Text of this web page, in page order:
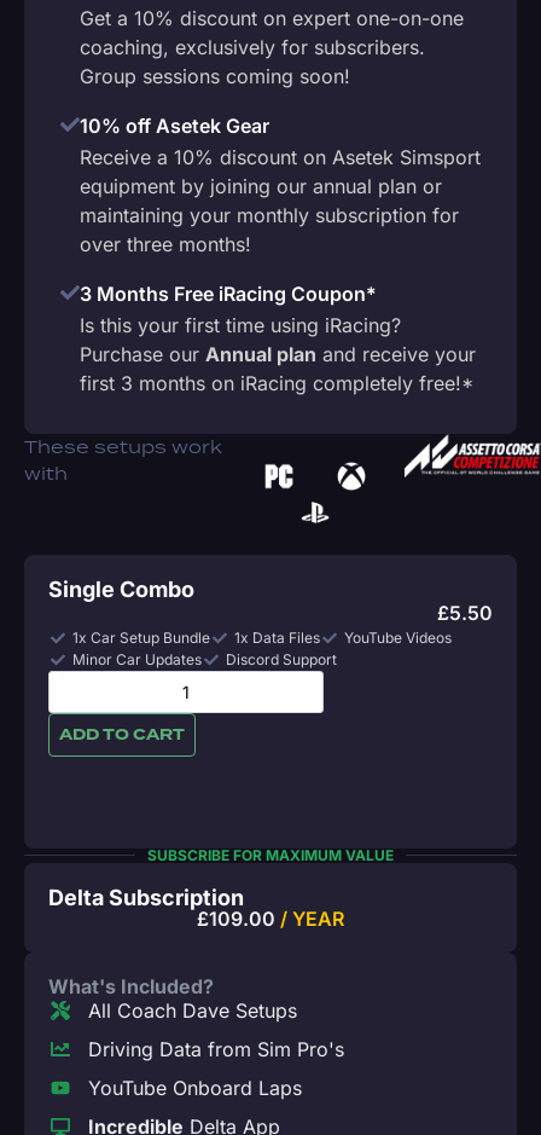
Get a 10% discount on expert one-on-one
coaching, exclusively for subscribers.
Group sessions coming soon!
10% off Asetek Gear
Receive a 10% discount on Asetek Simsport
equipment by joining our annual plan or
maintaining your monthly subscription for
over three months!
3 Months Free iRacing Coupon*
Is this your first time using iRacing?
Purchase our Annual plan and receive your
first 3 months on iRacing completely free!*
These setups work
with
Single Combo
£5.50
1x Car Setup Bundle 1x Data Files
YouTube Videos
Minor Car Updates
Discord Support
ADD TO CART
SUBSCRIBE FOR MAXIMUM VALUE
Delta Subscription
£109.00 / YEAR
What's Included?
All Coach Dave Setups
Driving Data from Sim Pro's
YouTube Onboard Laps
Incredible Delta App